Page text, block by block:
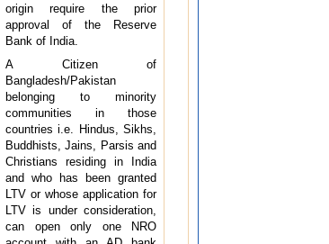
origin require the prior
approval of the Reserve
Bank of India.
A Citizen of
Bangladesh/Pakistan
belonging to minority
communities in those
countries i.e. Hindus, Sikhs,
Buddhists, Jains, Parsis and
Christians residing in India
and who has been granted
LTV or whose application for
LTV is under consideration,
can open only one NRO